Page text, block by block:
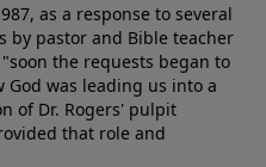
as a response to several
by pastor and Bible teacher
the requests began to
was leading us into a
of Dr. Rogers' pulpit
that role and